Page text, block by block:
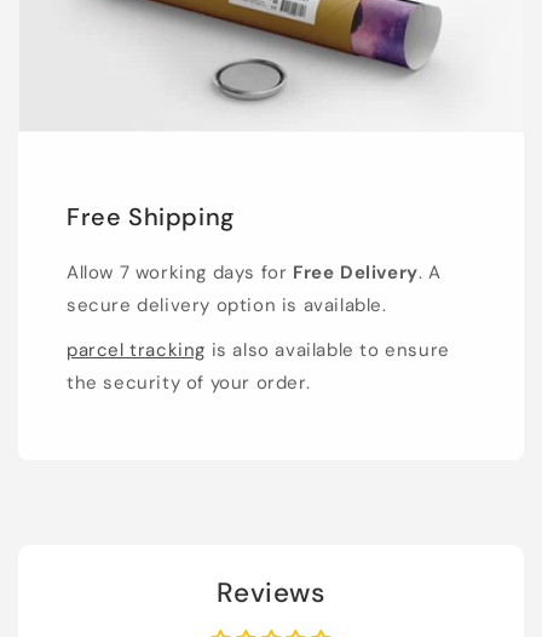
Free Shipping
Allow 7 working days for Free Delivery. A
secure delivery option is available.
parcel tracking is also available to ensure
the security of your order.
Reviews